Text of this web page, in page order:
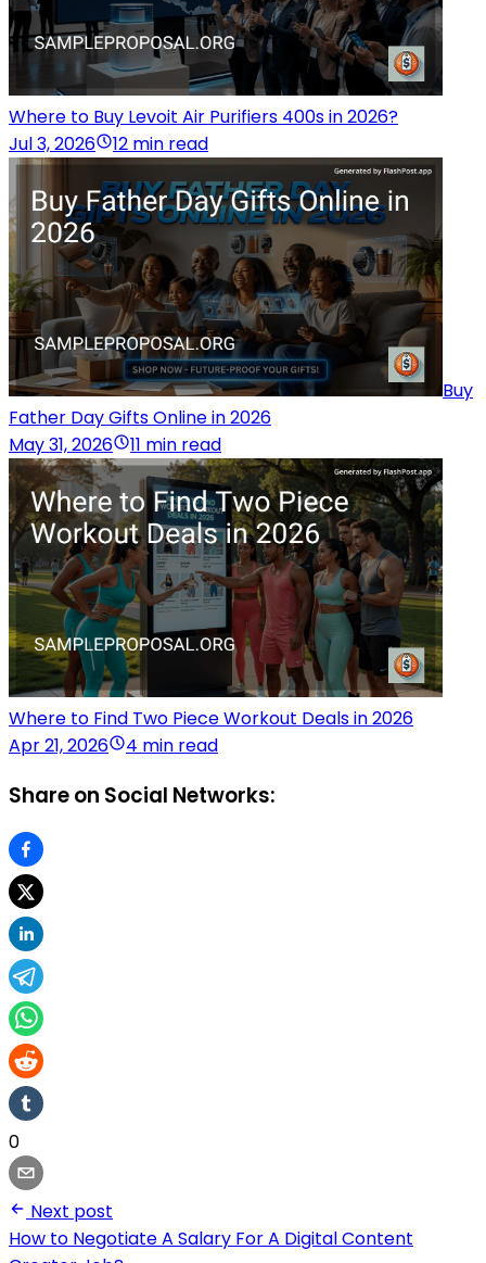
Where to Buy Levoit Air Purifiers 400s in 2026?
Jul 3, 2026
12 min read
Buy
Father Day Gifts Online in 2026
May 31, 2026
11 min read
Where to Find Two Piece Workout Deals in 2026
Apr 21, 2026
4 min read
Share on Social Networks:
0
Next post
How to Negotiate A Salary For A Digital Content